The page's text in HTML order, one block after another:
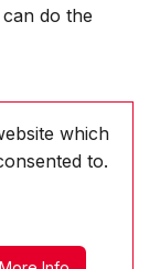
do the
which
to.